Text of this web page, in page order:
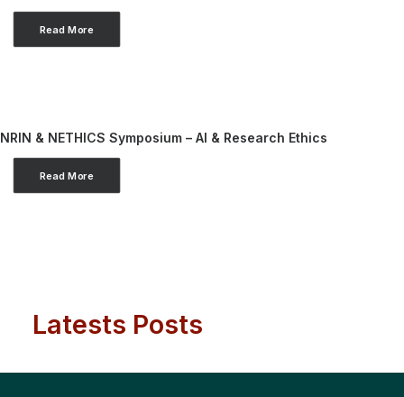
Read More
NRIN & NETHICS Symposium – AI & Research Ethics
Read More
Latests Posts